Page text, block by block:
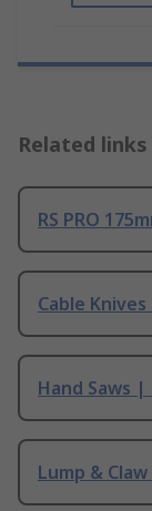
Related links
RS PRO
Cable
Hand Saws |
Lump &